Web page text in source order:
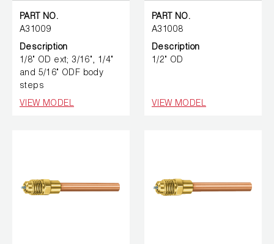
PART NO.
A31009
Description
1/8" OD ext; 3/16", 1/4"
and 5/16" ODF body
steps
VIEW MODEL
PART NO.
A31008
Description
1/2" OD
VIEW MODEL